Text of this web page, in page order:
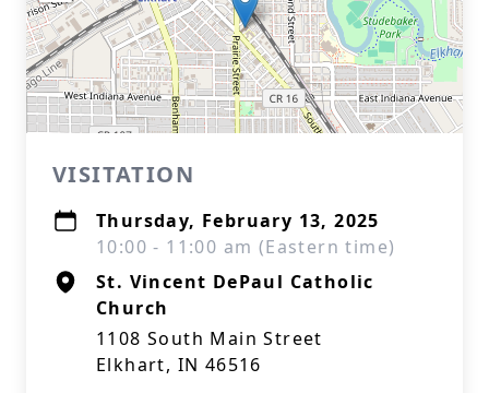
VISITATION
Thursday, February 13, 2025
10:00 - 11:00 am (Eastern time)
St. Vincent DePaul Catholic
Church
1108 South Main Street
Elkhart, IN 46516